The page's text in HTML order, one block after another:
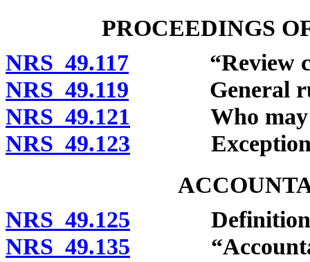
PROCEEDINGS
NRS 49.117 “Review
NRS 49.119 General
NRS 49.121 Who may
NRS 49.123
NRS 49.125
NRS 49.135